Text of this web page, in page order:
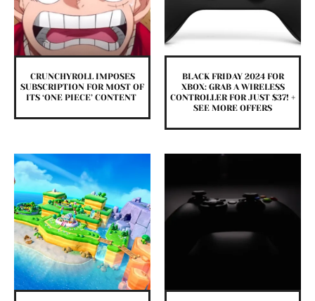
CRUNCHYROLL IMPOSES
SUBSCRIPTION FOR MOST OF
ITS ‘ONE PIECE’ CONTENT
BLACK FRIDAY 2024 FOR
XBOX: GRAB A WIRELESS
CONTROLLER FOR JUST $37! +
SEE MORE OFFERS